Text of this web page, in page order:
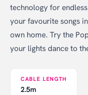
technology for
your favourite songs
own home. Try the
your lights dance to
CABLE LENGTH
2.5m